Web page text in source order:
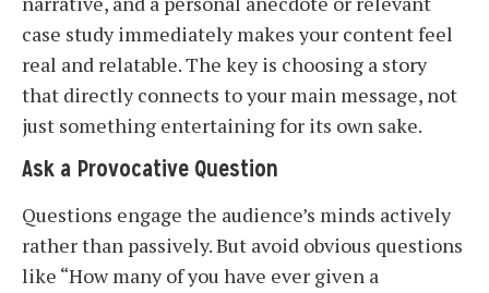
case study immediately makes your content feel
real and relatable. The key is choosing a story
that directly connects to your main message, not
just something entertaining for its own sake.
Ask a Provocative Question
Questions engage the audience’s minds actively
rather than passively. But avoid obvious questions
like “How many of you have ever given a